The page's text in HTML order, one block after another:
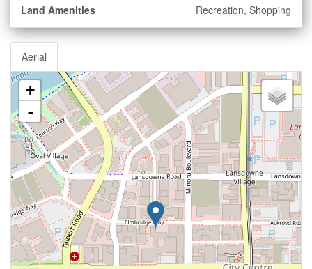
Land Amenities Recreation, Shopping
Aerial
+
-